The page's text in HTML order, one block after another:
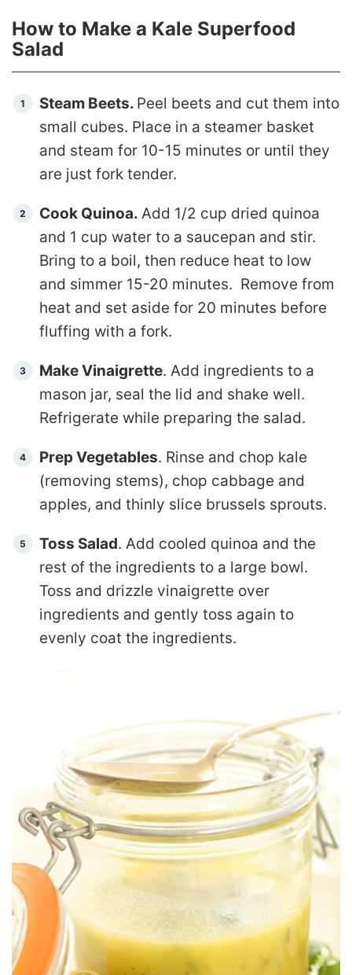
How to Make a Kale Superfood
Salad
Steam Beets. Peel beets and cut them into
small cubes. Place in a steamer basket
and steam for 10-15 minutes or until they
are just fork tender.
Cook Quinoa. Add 1/2 cup dried quinoa
and 1 cup water to a saucepan and stir.
Bring to a boil, then reduce heat to low
and simmer 15-20 minutes. Remove from
heat and set aside for 20 minutes before
fluffing with a fork.
Make Vinaigrette. Add ingredients to a
mason jar, seal the lid and shake well.
Refrigerate while preparing the salad.
Prep Vegetables. Rinse and chop kale
(removing stems), chop cabbage and
apples, and thinly slice brussels sprouts.
Toss Salad. Add cooled quinoa and the
rest of the ingredients to a large bowl.
Toss and drizzle vinaigrette over
ingredients and gently toss again to
evenly coat the ingredients.